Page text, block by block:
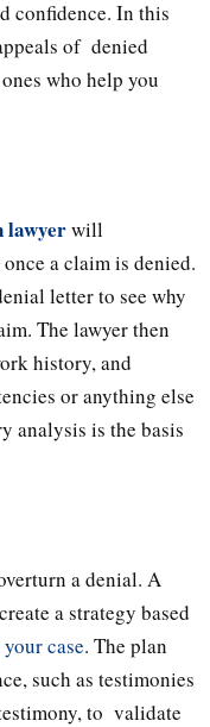
confidence. In this
of denied
who help you
lawyerwill
a claim is denied.
letter to see why
The lawyer then
history, and
or anything else
analysis is the basis
a denial. A
a strategy based
case. The plan
such as testimonies
to validate